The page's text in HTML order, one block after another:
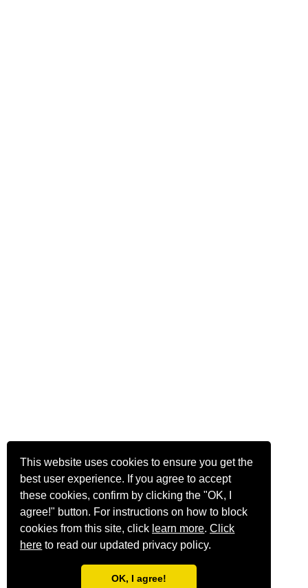
This website uses cookies to ensure you get the
best user experience. If you agree to accept
these cookies, confirm by clicking the "OK, I
agree!" button. For instructions on how to block
cookies from this site, click learn more.Click
here to read our updated privacy policy.
OK, I agree!